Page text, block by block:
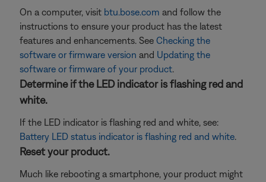
On a computer, visit btu.bose.com and follow the
instructions to ensure your product has the latest
features and enhancements. See Checking the
software or firmware version and Updating the
software or firmware of your product.
Determine if the LED indicator is flashing red and
white.
If the LED indicator is flashing red and white, see:
Battery LED status indicator is flashing red and white.
Reset your product.
Much like rebooting a smartphone, your product might